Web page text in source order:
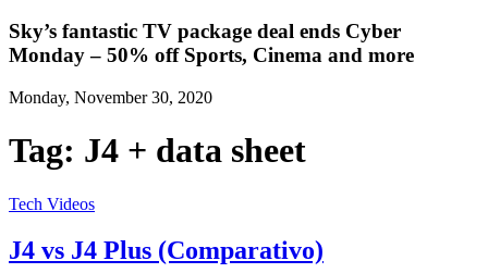
Sky’s fantastic TV package deal ends Cyber
Monday – 50% off Sports, Cinema and more
Monday, November 30, 2020
Tag: J4 + data sheet
Tech Videos
J4 vs J4 Plus (Comparativo)